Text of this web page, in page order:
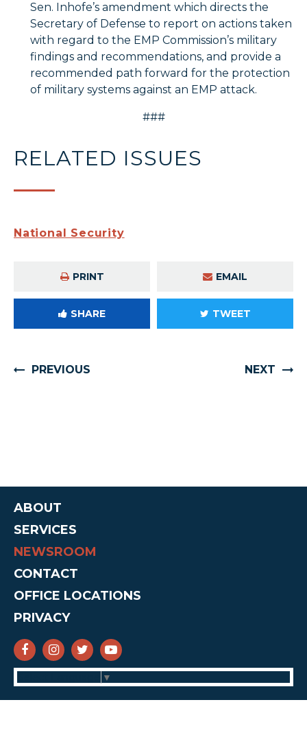
Sen. Inhofe’s amendment which directs the
Secretary of Defense to report on actions taken
with regard to the EMP Commission’s military
findings and recommendations, and provide a
recommended path forward for the protection
of military systems against an EMP attack.
###
RELATED ISSUES
National Security
PRINT EMAIL
SHARE TWEET
PREVIOUS NEXT
ABOUT
SERVICES
NEWSROOM
CONTACT
OFFICE LOCATIONS
PRIVACY
SENATOR CRUZ FACEBOOK
SENATOR CRUZ INSTAGRAM
SENATOR CRUZ TWITTER
SENATOR CRUZ YOUTUBE
▼